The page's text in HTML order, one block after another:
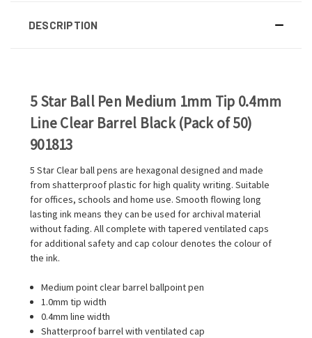
DESCRIPTION
5 Star Ball Pen Medium 1mm Tip 0.4mm
Line Clear Barrel Black (Pack of 50)
901813
5 Star Clear ball pens are hexagonal designed and made
from shatterproof plastic for high quality writing. Suitable
for offices, schools and home use. Smooth flowing long
lasting ink means they can be used for archival material
without fading. All complete with tapered ventilated caps
for additional safety and cap colour denotes the colour of
the ink.
Medium point clear barrel ballpoint pen
1.0mm tip width
0.4mm line width
Shatterproof barrel with ventilated cap